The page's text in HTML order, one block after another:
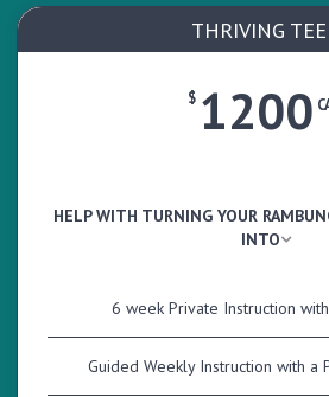
THRIVING
$ 1200
HELP WITH TURNING YOUR
INTO
6 week Private Instruction
Guided Weekly Instruction with a